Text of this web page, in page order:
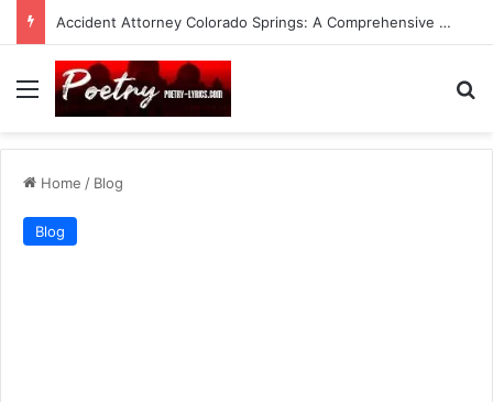
Accident Attorney Colorado Springs: A Comprehensive Guide
Menu
Home / Blog
Blog